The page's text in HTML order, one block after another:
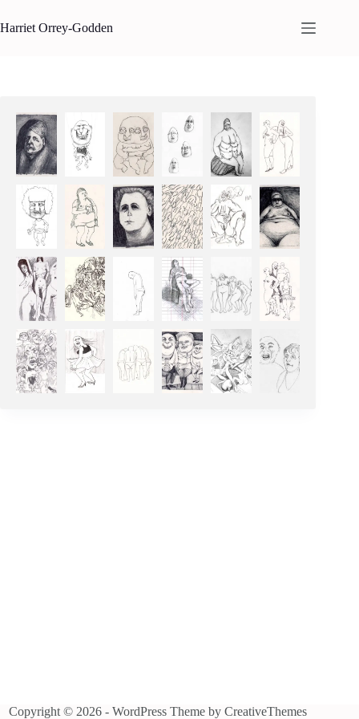
to
content
Harriet Orrey-Godden
Copyright © 2026 - WordPress Theme byCreativeThemes